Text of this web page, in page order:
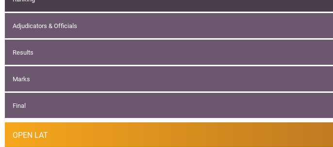
Adjudicators & Officials
Results
Marks
Final
OPEN LAT